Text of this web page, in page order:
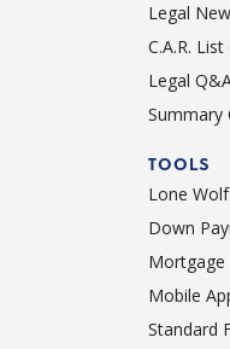
Legal
C.A.R.
Legal
Summary
TOOLS
Lone
Down
Mortgage
Mobile
Standard